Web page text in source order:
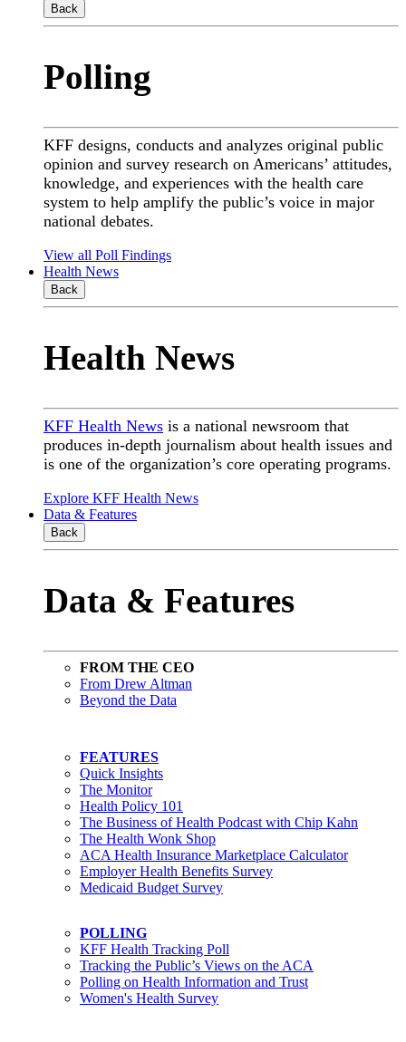
Back
Polling
KFF designs, conducts and analyzes original public
opinion and survey research on Americans’ attitudes,
knowledge, and experiences with the health care
system to help amplify the public’s voice in major
national debates.
View all Poll Findings
Health News
Back
Health News
KFF Health News is a national newsroom that
produces in-depth journalism about health issues and
is one of the organization’s core operating programs.
Explore KFF Health News
Data & Features
Back
Data & Features
FROM THE CEO
From Drew Altman
Beyond the Data
FEATURES
Quick Insights
The Monitor
Health Policy 101
The Business of Health Podcast with Chip Kahn
The Health Wonk Shop
ACA Health Insurance Marketplace Calculator
Employer Health Benefits Survey
Medicaid Budget Survey
POLLING
KFF Health Tracking Poll
Tracking the Public’s Views on the ACA
Polling on Health Information and Trust
Women's Health Survey